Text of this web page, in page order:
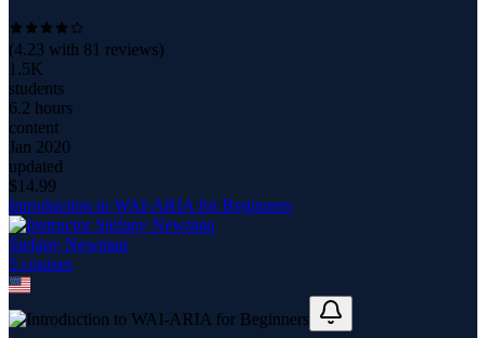
(4.23 with 81 reviews)
1.5K
students
6.2 hours
content
Jan 2020
updated
$14.99
Introduction to WAI-ARIA for Beginners
Stefany Newman
5 courses